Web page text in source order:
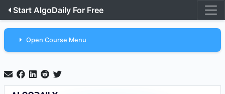
Start AlgoDaily For Free
Open Course Menu